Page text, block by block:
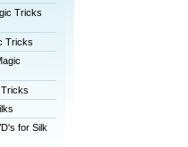
Tricks
Tricks
for Silk